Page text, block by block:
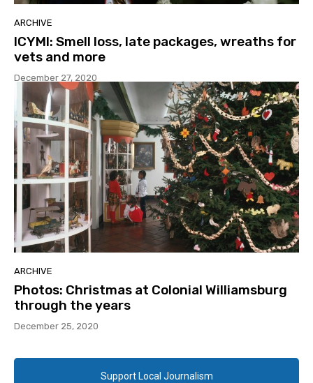
ARCHIVE
ICYMI: Smell loss, late packages, wreaths for
vets and more
December 27, 2020
ARCHIVE
Photos: Christmas at Colonial Williamsburg
through the years
December 25, 2020
Support Local Journalism